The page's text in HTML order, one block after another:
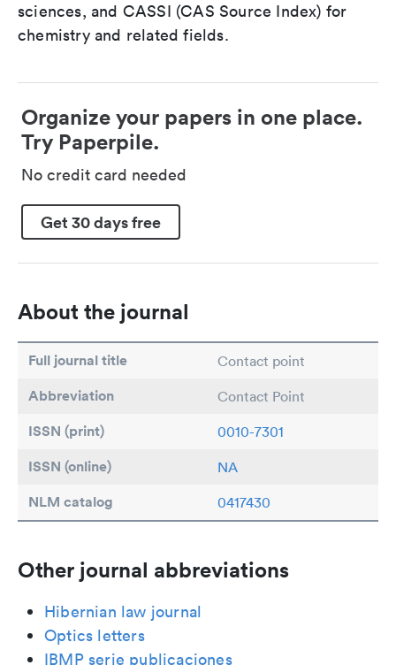
sciences, and CASSI (CAS Source Index) for
chemistry and related fields.
Organize your papers in one place.
Try Paperpile.
No credit card needed
Get 30 days free
About the journal
Full journal title Contact point
Abbreviation Contact Point
ISSN (print) 0010-7301
ISSN (online) NA
NLM catalog 0417430
Other journal abbreviations
Hibernian law journal
Optics letters
IBMP serie publicaciones